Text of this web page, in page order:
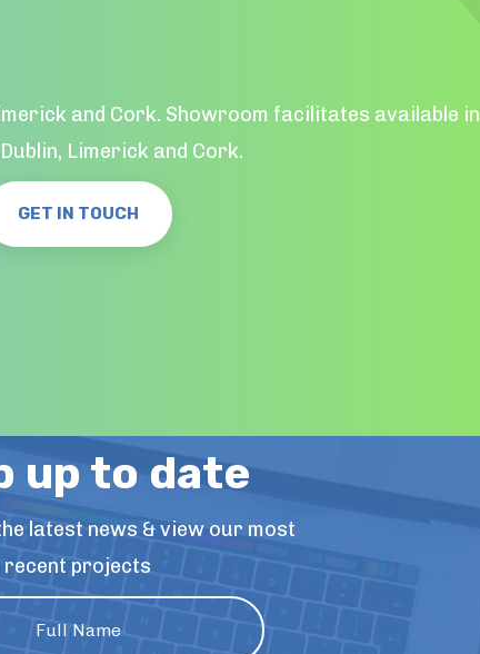
and Cork. Showroom facilitates available in
Limerick and Cork.
GET IN TOUCH
up to date
latest news & view our most
recent projects